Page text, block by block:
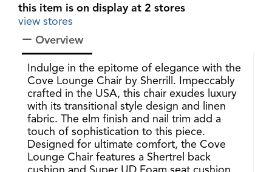
this item is on display at 2 stores
view stores
Overview
Indulge in the epitome of elegance with the
Cove Lounge Chair by Sherrill. Impeccably
crafted in the USA, this chair exudes luxury
with its transitional style design and linen
fabric. The elm finish and nail trim add a
touch of sophistication to this piece.
Designed for ultimate comfort, the Cove
Lounge Chair features a Shertrel back
cushion and Super UD Foam seat cushion,